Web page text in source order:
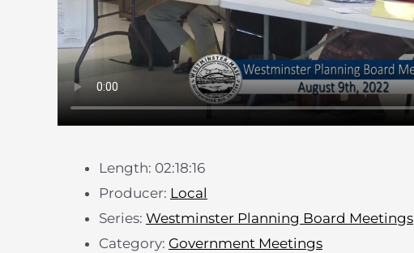
Length: 02:18:16
Producer: Local
Series: Westminster Planning Board Meetings
Category: Government Meetings